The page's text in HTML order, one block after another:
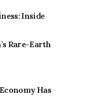
Inside
Rare-Earth
Has